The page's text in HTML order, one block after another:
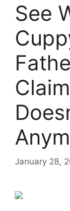
See
January 28,